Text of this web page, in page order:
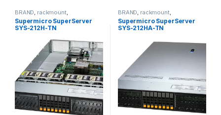
BRAND rackmount,
Server&Storage SUPERMICRO
Supermicro SuperServer
SYS-212H-TN
BRAND rackmount,
Server&Storage SUPERMICRO
Supermicro SuperServer
SYS-212HA-TN